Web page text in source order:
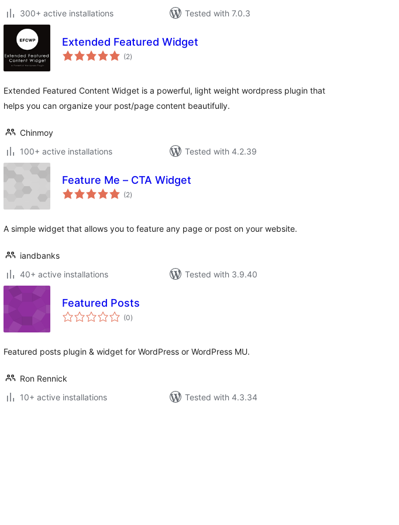
300+ active installations
Tested with 7.0.3
Extended Featured Widget
(2total
ratings
)
Extended Featured Content Widget is a powerful, light weight wordpress plugin that
helps you can organize your post/page content beautifully.
Chinmoy
100+ active installations
Tested with 4.2.39
Feature Me – CTA Widget
(2total
ratings
)
A simple widget that allows you to feature any page or post on your website.
iandbanks
40+ active installations
Tested with 3.9.40
Featured Posts
(0total
ratings
)
Featured posts plugin & widget for WordPress or WordPress MU.
Ron Rennick
10+ active installations
Tested with 4.3.34